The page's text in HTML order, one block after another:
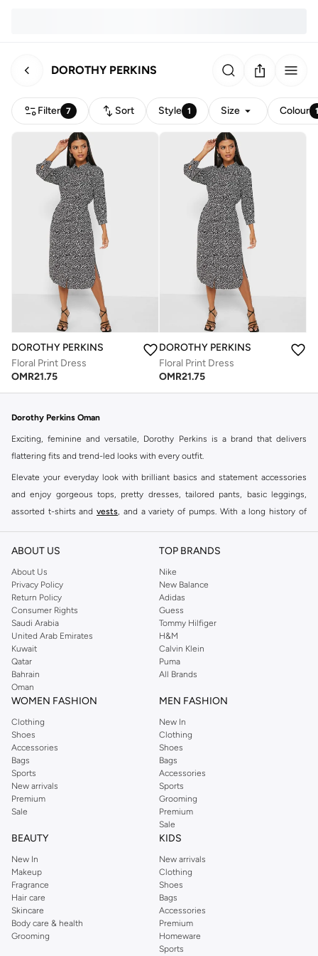
DOROTHY PERKINS
Filter 7 Sort Style 1 Size Colour
DOROTHY PERKINS
Floral Print Dress
OMR21.75
DOROTHY PERKINS
Floral Print Dress
OMR21.75
Dorothy Perkins Oman
Exciting, feminine and versatile, Dorothy Perkins is a brand that delivers
flattering fits and trend-led looks with every outfit.
Elevate your everyday look with brilliant basics and statement accessories
and enjoy gorgeous tops, pretty dresses, tailored pants, basic leggings,
assorted t-shirts and vests, and a variety of pumps. With a long history of
reputation for style, year after year. Whether updating your work wardrobe,
you're sure to find what you need.
Shop Dorothy Perkins Online Muscat
Shop Dorothy Perkins online at Namshi and enjoy over a thousand styles
from the iconic Dorothyperkins collection. Browse the full range in our
Dorothy Perkins online shop or use the menu to streamline your Dorothy
Perkins online shopping experience. Fast delivery and exceptional support
ensure that your shopping experience is always a pleasure at Namshi.
ABOUT US
About Us
Privacy Policy
Return Policy
Consumer Rights
Saudi Arabia
United Arab Emirates
Kuwait
Qatar
Bahrain
Oman
TOP BRANDS
Nike
New Balance
Adidas
Guess
Tommy Hilfiger
H&M
Calvin Klein
Puma
All Brands
WOMEN FASHION
Clothing
Shoes
Accessories
Bags
Sports
New arrivals
Premium
Sale
MEN FASHION
New In
Clothing
Shoes
Bags
Accessories
Sports
Grooming
Premium
Sale
BEAUTY
New In
Makeup
Fragrance
Hair care
Skincare
Body care & health
Grooming
KIDS
New arrivals
Clothing
Shoes
Bags
Accessories
Premium
Homeware
Sports